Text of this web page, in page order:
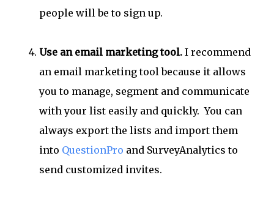
people will be to sign up.
Use an email marketing tool. I recommend
an email marketing tool because it allows
you to manage, segment and communicate
with your list easily and quickly. You can
always export the lists and import them
into QuestionPro and SurveyAnalytics to
send customized invites.